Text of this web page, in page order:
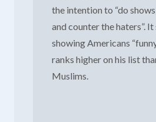
the intention to “do
and counter the haters”.
showing Americans
ranks higher on his list
Muslims.